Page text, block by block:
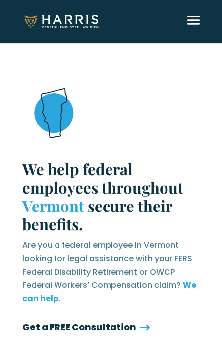
We help federal
employees throughout
Vermontsecure their
benefits.
Are you a federal employee in Vermont
looking for legal assistance with your FERS
Federal Disability Retirement or OWCP
Federal Workers’ Compensation claim? We
can help.
Get a FREE Consultation